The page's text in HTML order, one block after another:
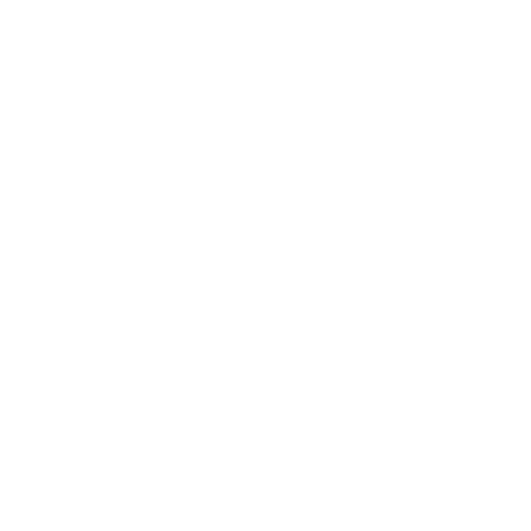
network that processes payments between countries.
dedicated SWIFT/BIC code for each branch.
with “XXX”, you’re looking at the SWIFT/BIC code
manage your recipient's account, and simply reverse the
the transaction.